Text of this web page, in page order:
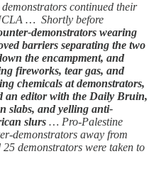
continued their
… Shortly before
demonstrators wearing
barriers separating the two
the encampment, and
fireworks, tear gas, and
chemicals at demonstrators,
an editor with the Daily Bruin,
slabs, and yelling anti-
slurs … Pro-Palestine
demonstrators away from
demonstrators were taken to